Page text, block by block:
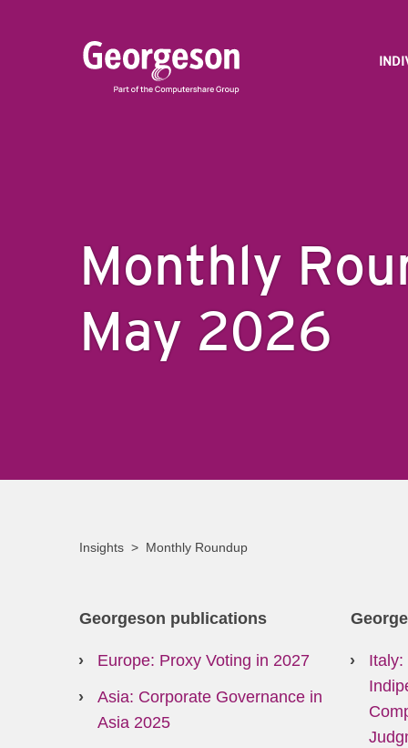
Monthly
May 2026
Insights Monthly Roundup
Georgeson publications
Europe: Proxy Voting in 2027
Asia: Corporate Governance in
Asia 2025
Italy: